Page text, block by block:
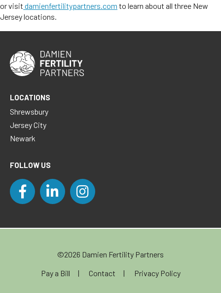
or visit damienfertilitypartners.com to learn about all three New
Jersey locations.
LOCATIONS
Shrewsbury
Jersey City
Newark
FOLLOW US
©2026 Damien Fertility Partners
Pay a Bill
Contact Privacy Policy